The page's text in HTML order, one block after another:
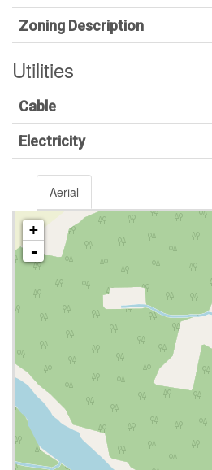
Zoning Description
Utilities
Cable
Electricity
Aerial
+
-